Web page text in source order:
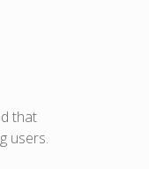
that
users.